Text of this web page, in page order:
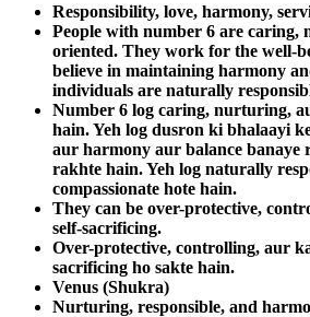
Responsibility, love, harmony,
People with number 6 are
oriented. They work for the well-
believe in maintaining harmony
individuals are naturally
Number 6 log caring, nurturing,
hain. Yeh log dusron ki bhalaayi
aur harmony aur balance banaye
rakhte hain. Yeh log naturally
compassionate hote hain.
They can be over-protective,
self-sacrificing.
Over-protective, controlling, aur
sacrificing ho sakte hain.
Venus (Shukra)
Nurturing, responsible, and